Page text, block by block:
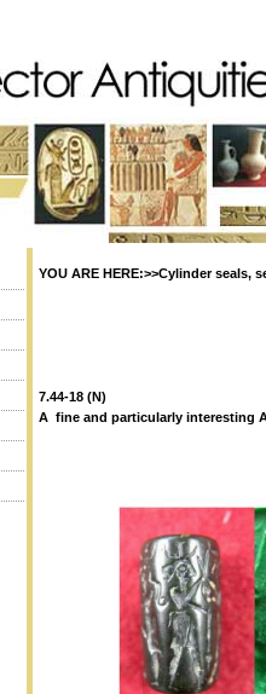
YOU ARE HERE:>>Cylinder seals,
7.44-18 (N)
A fine and particularly interesting